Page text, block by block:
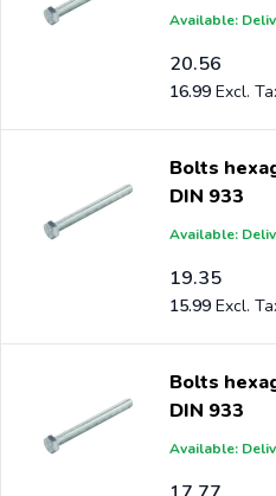
Available:
20.56
16.99
Bolts
DIN 933
Available:
19.35
15.99
Bolts
DIN 933
Available: